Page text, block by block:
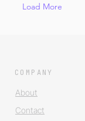
Load More
COMPANY
About
Contact